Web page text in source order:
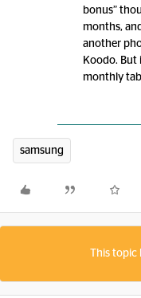
bonus”
months,
another
Koodo. But
monthly tab
samsung
This topic